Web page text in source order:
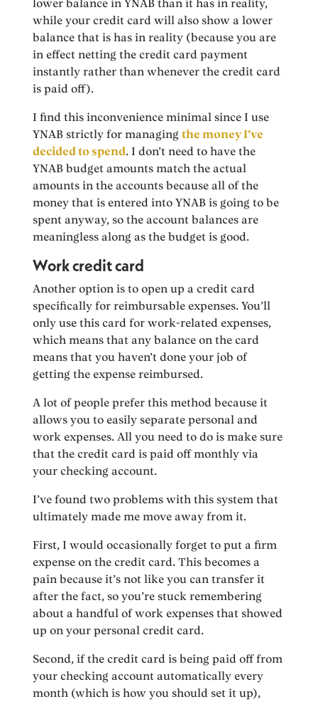
lower balance in YNAB than it has in reality,
while your credit card will also show a lower
balance that is has in reality (because you are
in effect netting the credit card payment
instantly rather than whenever the credit card
is paid off).
I find this inconvenience minimal since I use
YNAB strictly for managingthe money I’ve
decided to spend. I don’t need to have the
YNAB budget amounts match the actual
amounts in the accounts because all of the
money that is entered into YNAB is going to be
spent anyway, so the account balances are
meaningless along as the budget is good.
Work credit card
Another option is to open up a credit card
specifically for reimbursable expenses. You’ll
only use this card for work-related expenses,
which means that any balance on the card
means that you haven’t done your job of
getting the expense reimbursed.
A lot of people prefer this method because it
allows you to easily separate personal and
work expenses. All you need to do is make sure
that the credit card is paid off monthly via
your checking account.
I’ve found two problems with this system that
ultimately made me move away from it.
First, I would occasionally forget to put a firm
expense on the credit card. This becomes a
pain because it’s not like you can transfer it
after the fact, so you’re stuck remembering
about a handful of work expenses that showed
up on your personal credit card.
Second, if the credit card is being paid off from
your checking account automatically every
month (which is how you should set it up),